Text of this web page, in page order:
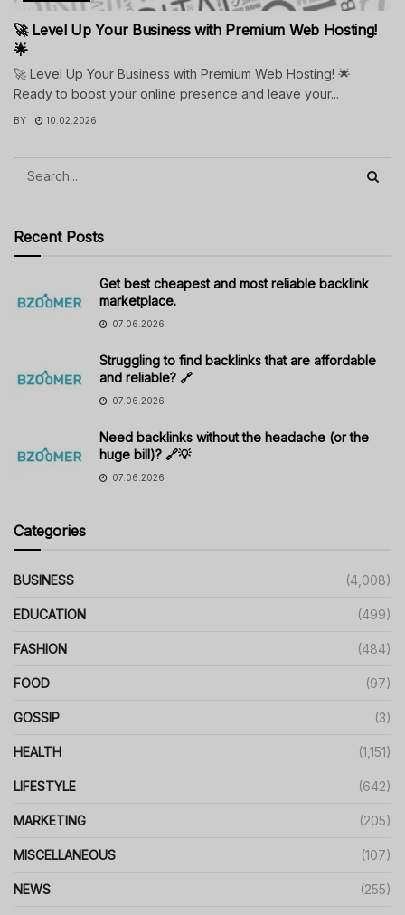
🚀 Level Up Your Business with Premium Web Hosting!
🌟
🚀 Level Up Your Business with Premium Web Hosting! 🌟
Ready to boost your online presence and leave your...
BY 10.02.2026
Recent Posts
Get best cheapest and most reliable backlink
marketplace.
07.06.2026
Struggling to find backlinks that are affordable
and reliable? 🔗
07.06.2026
Need backlinks without the headache (or the
huge bill)? 🔗💡
07.06.2026
Categories
BUSINESS (4,008)
EDUCATION (499)
FASHION (484)
FOOD (97)
GOSSIP (3)
HEALTH (1,151)
LIFESTYLE (642)
MARKETING (205)
MISCELLANEOUS (107)
NEWS (255)